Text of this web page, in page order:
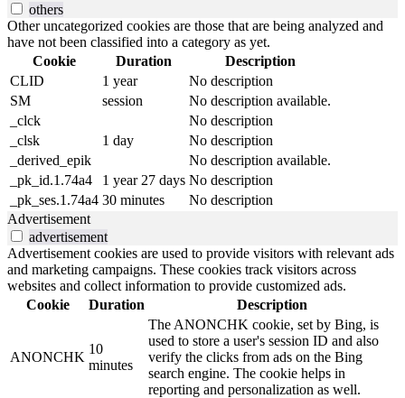
others
Other uncategorized cookies are those that are being analyzed and
have not been classified into a category as yet.
Cookie
Duration
Description
CLID
1 year
No description
SM
session
No description available.
_clck
No description
_clsk
1 day
No description
_derived_epik
No description available.
_pk_id.1.74a4
1 year 27 days No description
_pk_ses.1.74a4 30 minutes
No description
Advertisement
advertisement
Advertisement cookies are used to provide visitors with relevant ads
and marketing campaigns. These cookies track visitors across
websites and collect information to provide customized ads.
Cookie
Duration Description
ANONCHK
10
minutes
The ANONCHK cookie, set by Bing, is
used to store a user's session ID and also
verify the clicks from ads on the Bing
search engine. The cookie helps in
reporting and personalization as well.